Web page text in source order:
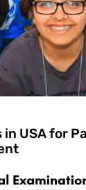
in USA for